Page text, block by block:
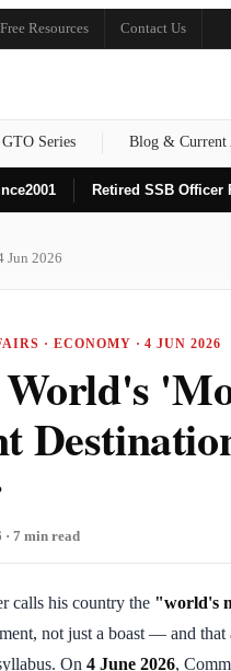
Free Resources Contact Us
GTO Series Blog & Current
2001 Retired SSB Officer
Jun 2026
· ECONOMY · 4 JUN 2026
7 min read
calls his country the "world's
not just a boast — and
On 4 June 2026,